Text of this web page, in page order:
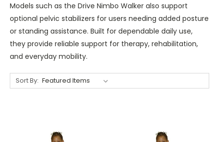
Models such as the Drive Nimbo Walker also support
optional pelvic stabilizers for users needing added posture
or standing assistance. Built for dependable daily use,
they provide reliable support for therapy, rehabilitation,
and everyday mobility.
Sort By: